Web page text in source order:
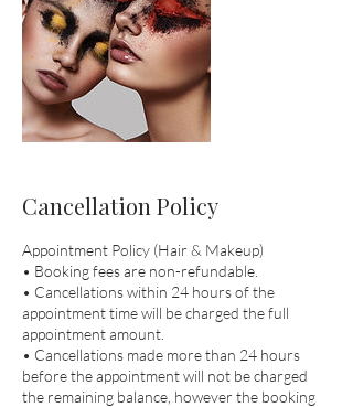
Cancellation Policy
Appointment Policy (Hair & Makeup)
• Booking fees are non-refundable.
• Cancellations within 24 hours of the
appointment time will be charged the full
appointment amount.
• Cancellations made more than 24 hours
before the appointment will not be charged
the remaining balance, however the booking